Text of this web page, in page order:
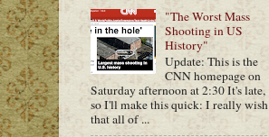
"The Worst Mass
Shooting in US
History"
Update: This is the
CNN homepage on
Saturday afternoon at 2:30 It's late,
so I'll make this quick: I really wish
that all of ...